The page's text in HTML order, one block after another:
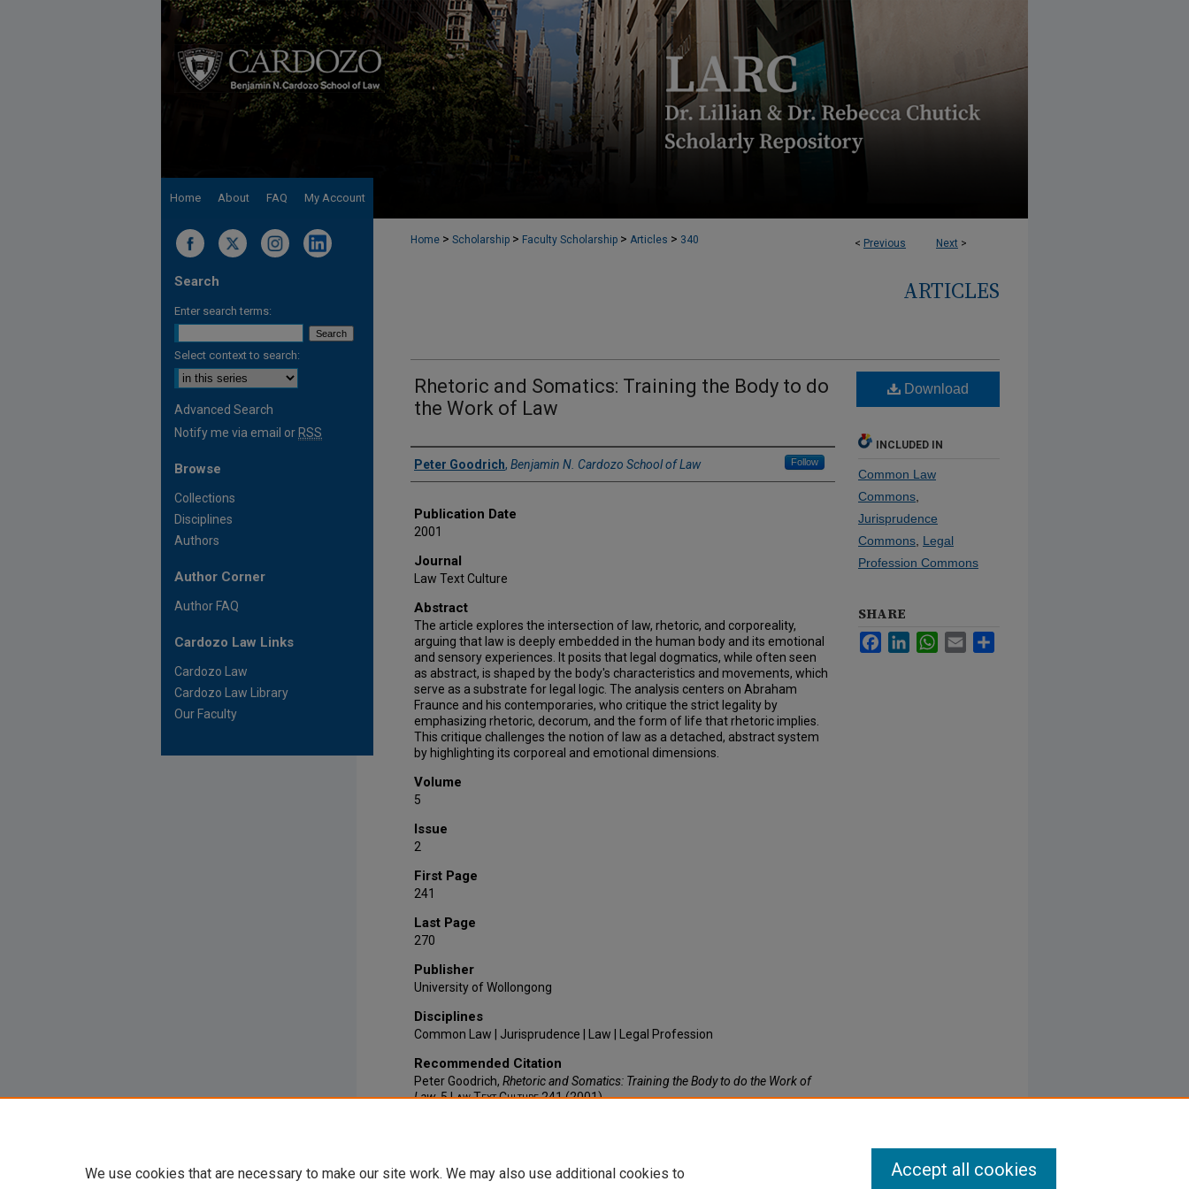
Home About FAQ My Account
< Previous Next >
Home > Scholarship > Faculty Scholarship > Articles > 340
ARTICLES
Rhetoric and Somatics: Training the Body to do
the Work of Law
Authors
Peter Goodrich, Benjamin N. Cardozo School of Law Follow
Publication Date
2001
Journal
Law Text Culture
Abstract
The article explores the intersection of law, rhetoric, and corporeality,
arguing that law is deeply embedded in the human body and its emotional
and sensory experiences. It posits that legal dogmatics, while often seen
as abstract, is shaped by the body's characteristics and movements, which
serve as a substrate for legal logic. The analysis centers on Abraham
Fraunce and his contemporaries, who critique the strict legality by
emphasizing rhetoric, decorum, and the form of life that rhetoric implies.
This critique challenges the notion of law as a detached, abstract system
by highlighting its corporeal and emotional dimensions.
Volume
5
Issue
2
First Page
241
Last Page
270
Publisher
University of Wollongong
Disciplines
Common Law | Jurisprudence | Law | Legal Profession
Recommended Citation
Peter Goodrich, Rhetoric and Somatics: Training the Body to do the Work of
Law, 5Law Text Culture241 (2001).
Download
INCLUDED IN
Common Law
Commons
Jurisprudence
Commons Legal
Profession Commons
SHARE
FacebookLinkedInWhatsApp
Email
Search
Enter search terms:
Select context to search:
Advanced Search
Notify me via email or RSS
Browse
Collections
Disciplines
Authors
Author Corner
Author FAQ
Cardozo Law Links
Cardozo Law
Cardozo Law Library
Our Faculty
We use cookies that are necessary to make our site work. We may also use additional cookies to
Accept all cookies